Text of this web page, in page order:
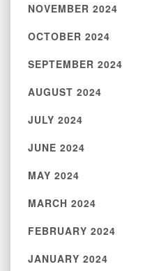
NOVEMBER 2024
OCTOBER 2024
SEPTEMBER 2024
AUGUST 2024
JULY 2024
JUNE 2024
MAY 2024
MARCH 2024
FEBRUARY 2024
JANUARY 2024